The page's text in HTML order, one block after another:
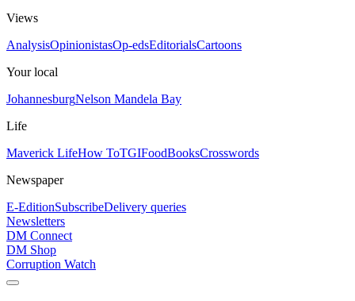
Views
AnalysisOpinionistasOp-edsEditorialsCartoons
Your local
JohannesburgNelson Mandela Bay
Life
Maverick LifeHow ToTGIFoodBooksCrosswords
Newspaper
E-EditionSubscribeDelivery queries
Newsletters
DM Connect
DM Shop
Corruption Watch